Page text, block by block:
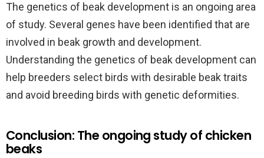
The genetics of beak development is an ongoing area
of study. Several genes have been identified that are
involved in beak growth and development.
Understanding the genetics of beak development can
help breeders select birds with desirable beak traits
and avoid breeding birds with genetic deformities.
Conclusion: The ongoing study of chicken
beaks